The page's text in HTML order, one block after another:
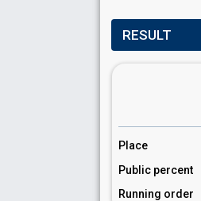
RESULT
Place
Public percent
Running order